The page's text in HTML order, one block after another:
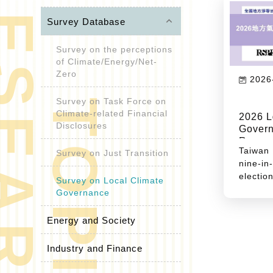
Survey Database keyboard_arrow_up
Survey on the perceptions
of Climate/Energy/Net-
Zero
Survey on Task Force on
Climate-related Financial
Disclosures
Survey on Just Transition
Survey on Local Climate
Governance
Energy and Society
Industry and Finance
2026
nine-